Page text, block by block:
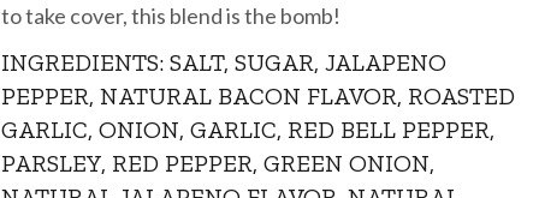
to take cover, this blend is the bomb!
INGREDIENTS: SALT, SUGAR, JALAPENO
PEPPER, NATURAL BACON FLAVOR, ROASTED
GARLIC, ONION, GARLIC, RED BELL PEPPER,
PARSLEY, RED PEPPER, GREEN ONION,